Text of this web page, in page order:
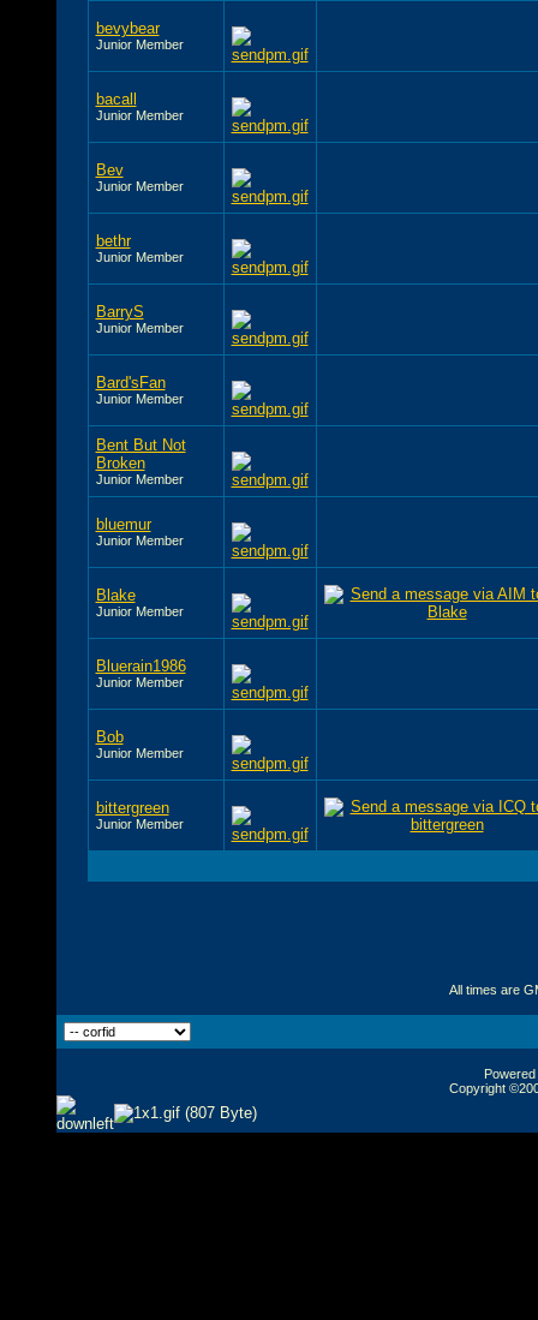
bevybear
Junior Member
bacall
Junior Member
Bev
Junior Member
bethr
Junior Member
BarryS
Junior Member
Bard'sFan
Junior Member
Bent But Not
Broken
Junior Member
bluemur
Junior Member
Blake
Junior Member
Bluerain1986
Junior Member
Bob
Junior Member
bittergreen
Junior Member
All times are
Copyright